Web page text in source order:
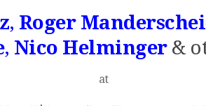
, Roger
, Nico Helminger &
at